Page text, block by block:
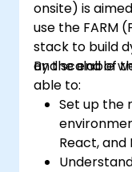
onsite) is
use the FARM
stack to build
and scalable
By the end of
able to:
Set up the
React, and